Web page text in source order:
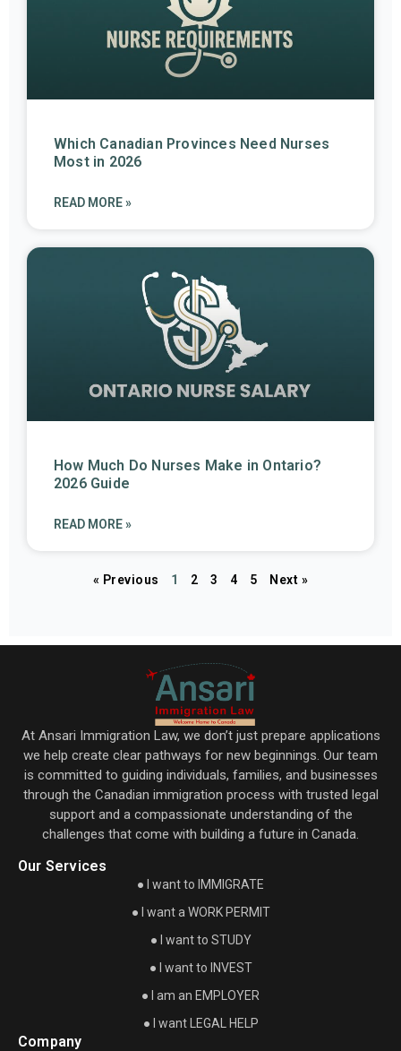
Which Canadian Provinces Need Nurses
Most in 2026
READ MORE »
How Much Do Nurses Make in Ontario?
2026 Guide
READ MORE »
« Previous 1 2 3 4 5 Next »
At Ansari Immigration Law, we don’t just prepare applications
we help create clear pathways for new beginnings. Our team
is committed to guiding individuals, families, and businesses
through the Canadian immigration process with trusted legal
support and a compassionate understanding of the
challenges that come with building a future in Canada.
Our Services
● I want to IMMIGRATE
● I want a WORK PERMIT
● I want to STUDY
● I want to INVEST
● I am an EMPLOYER
● I want LEGAL HELP
Company